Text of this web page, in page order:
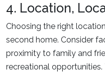
4. Location,
Choosing the right
second home. Consider
proximity to family and
recreational